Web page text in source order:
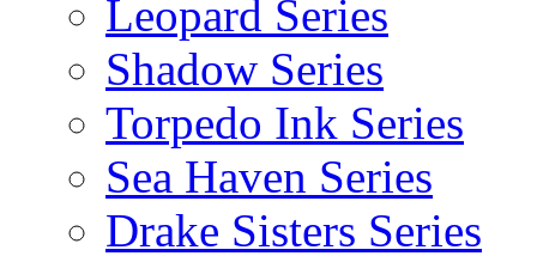
Leopard Series
Shadow Series
Torpedo Ink Series
Sea Haven Series
Drake Sisters Series